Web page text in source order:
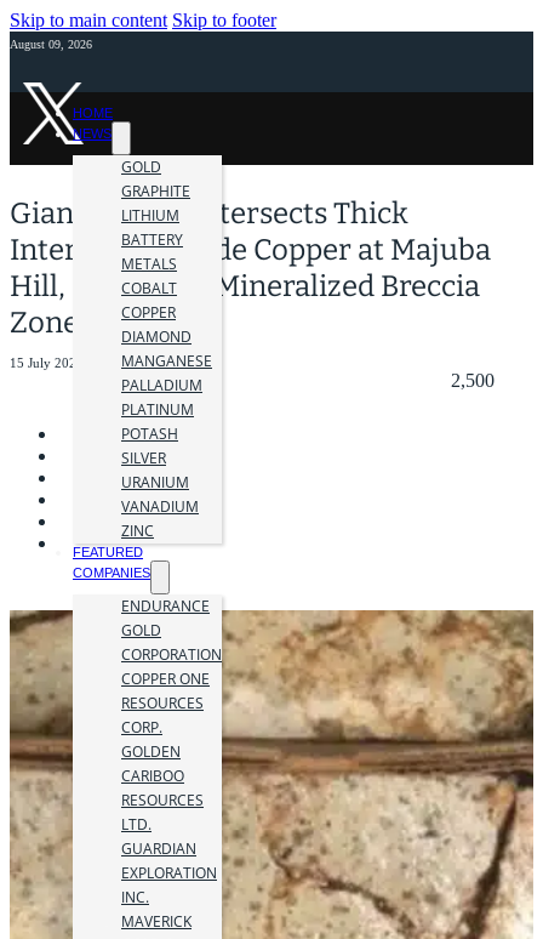
Skip to main content Skip to footer
August 09, 2026
HOME
NEWS
GOLD
GRAPHITE
LITHIUM
BATTERY
METALS
COBALT
COPPER
DIAMOND
MANGANESE
PALLADIUM
PLATINUM
POTASH
SILVER
URANIUM
VANADIUM
ZINC
FEATURED
COMPANIES
ENDURANCE
GOLD
CORPORATION
COPPER ONE
RESOURCES
CORP.
GOLDEN
CARIBOO
RESOURCES
LTD.
GUARDIAN
EXPLORATION
INC.
MAVERICK
Giant Mining Intersects Thick
Intervals of Oxide Copper at Majuba
Hill, Extending Mineralized Breccia
Zone
15 July 2025
2,500